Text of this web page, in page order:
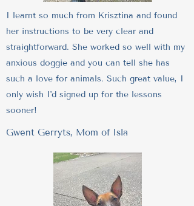
I learnt so much from Krisztina and found
her instructions to be very clear and
straightforward. She worked so well with my
anxious doggie and you can tell she has
such a love for animals. Such great value, I
only wish I'd signed up for the lessons
sooner!
Gwent Gerryts, Mom of Isla